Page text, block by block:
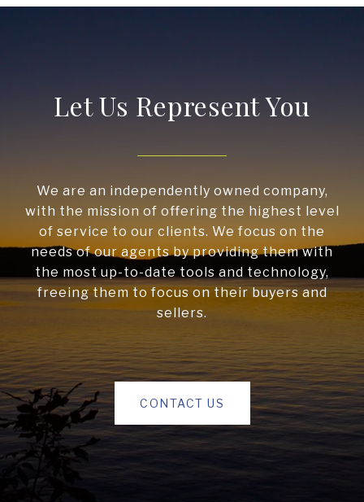
Let Us Represent You
We are an independently owned company,
with the mission of offering the highest level
of service to our clients. We focus on the
needs of our agents by providing them with
the most up-to-date tools and technology,
freeing them to focus on their buyers and
sellers.
CONTACT US